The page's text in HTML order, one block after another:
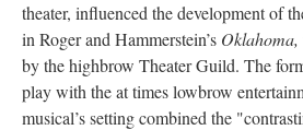
theater, influenced the development of
in Roger and Hammerstein’s Oklahoma,
by the highbrow Theater Guild. The
play with the at times lowbrow
musical’s setting combined the